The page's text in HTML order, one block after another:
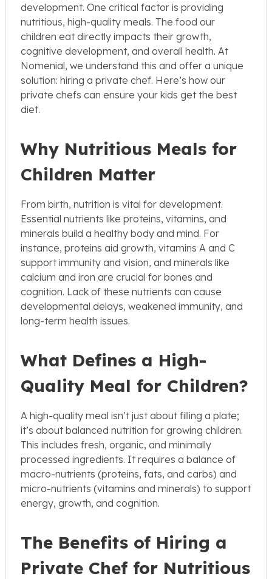
development. One critical factor is providing
nutritious, high-quality meals. The food our
children eat directly impacts their growth,
cognitive development, and overall health. At
Nomenial, we understand this and offer a unique
solution: hiring a private chef. Here’s how our
private chefs can ensure your kids get the best
diet.
Why Nutritious Meals for
Children Matter
From birth, nutrition is vital for development.
Essential nutrients like proteins, vitamins, and
minerals build a healthy body and mind. For
instance, proteins aid growth, vitamins A and C
support immunity and vision, and minerals like
calcium and iron are crucial for bones and
cognition. Lack of these nutrients can cause
developmental delays, weakened immunity, and
long-term health issues.
What Defines a High-
Quality Meal for Children?
A high-quality meal isn’t just about filling a plate;
it’s about balanced nutrition for growing children.
This includes fresh, organic, and minimally
processed ingredients. It requires a balance of
macro-nutrients (proteins, fats, and carbs) and
micro-nutrients (vitamins and minerals) to support
energy, growth, and cognition.
The Benefits of Hiring a
Private Chef for Nutritious